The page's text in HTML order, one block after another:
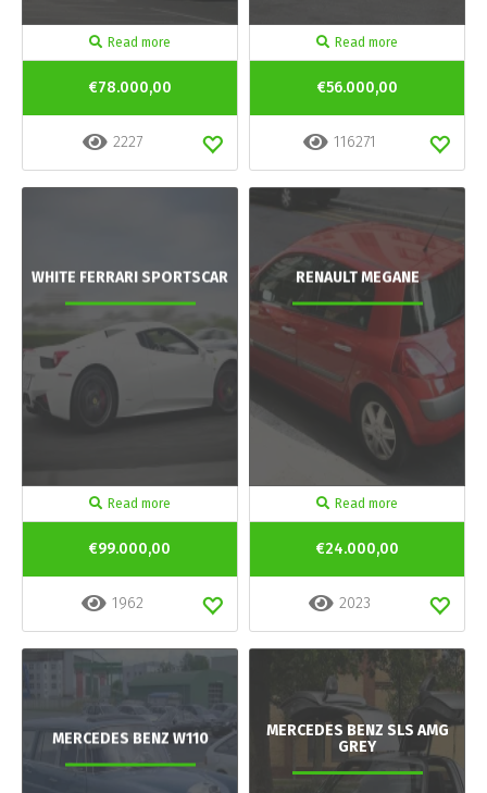
Read more
€78.000,00
2227
Read more
€56.000,00
116271
WHITE FERRARI SPORTSCAR
Read more
€99.000,00
1962
RENAULT MEGANE
Read more
€24.000,00
2023
MERCEDES BENZ W110
MERCEDES BENZ SLS AMG
GREY